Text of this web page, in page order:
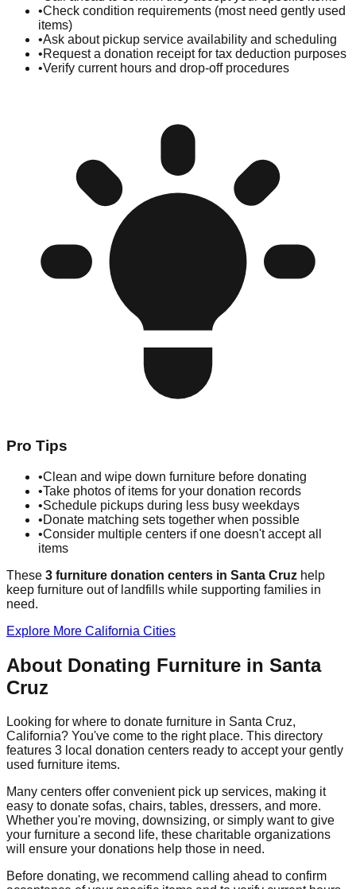
•Check condition requirements (most need gently used
items)
•Ask about pickup service availability and scheduling
•Request a donation receipt for tax deduction purposes
•Verify current hours and drop-off procedures
Pro Tips
•Clean and wipe down furniture before donating
•Take photos of items for your donation records
•Schedule pickups during less busy weekdays
•Donate matching sets together when possible
•Consider multiple centers if one doesn't accept all
items
These 3 furniture donation centers in Santa Cruz help
keep furniture out of landfills while supporting families in
need.
Explore More California Cities
About Donating Furniture in Santa
Cruz
Looking for where to donate furniture in Santa Cruz,
California? You've come to the right place. This directory
features 3 local donation centers ready to accept your gently
used furniture items.
Many centers offer convenient pick up services, making it
easy to donate sofas, chairs, tables, dressers, and more.
Whether you're moving, downsizing, or simply want to give
your furniture a second life, these charitable organizations
will ensure your donations help those in need.
Before donating, we recommend calling ahead to confirm